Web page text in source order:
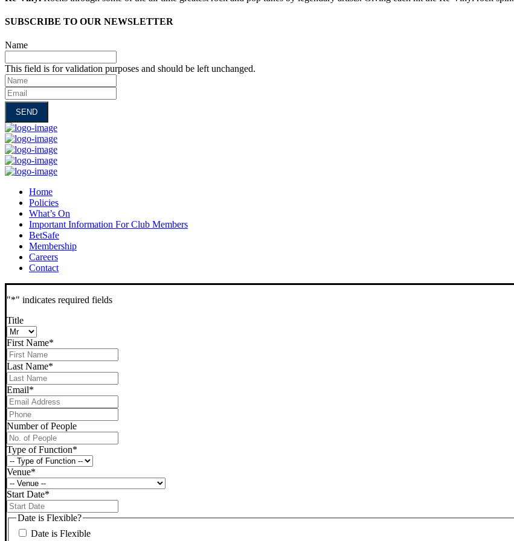
SUBSCRIBE TO OUR NEWSLETTER
Name
This field is for validation purposes and should be left unchanged.
Name
Email
Home
Policies
What’s On
Important Information For Club Members
BetSafe
Membership
Careers
Contact
"*" indicates required fields
Title
First Name*
Last Name*
Email*
Phone*
Number of People
Type of Function*
Venue*
Start Date*
slash
Date is Flexible?
Date is Flexible